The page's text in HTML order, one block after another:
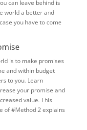
can leave behind is
world a better and
you have to come
is to make promises
and within budget
to you. Learn
your promise and
value. This
of #Method 2 explains